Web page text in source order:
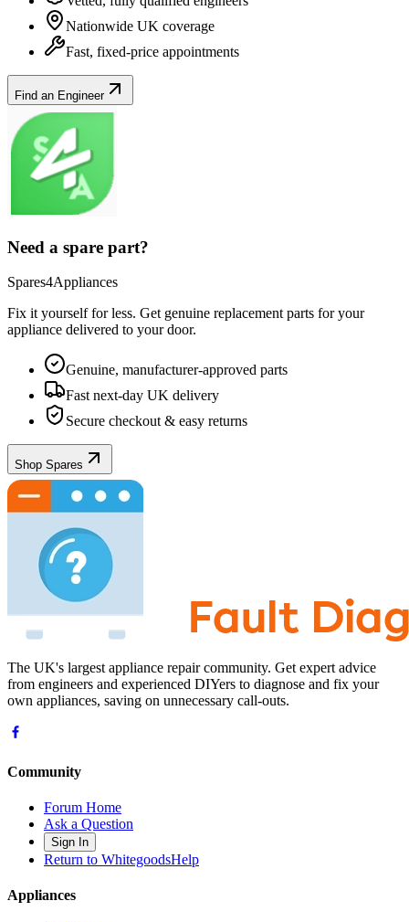
Nationwide UK coverage
Fast, fixed-price appointments
Find an Engineer
Need a spare part?
Spares4Appliances
Fix it yourself for less. Get genuine replacement parts for your
appliance delivered to your door.
Genuine, manufacturer-approved parts
Fast next-day UK delivery
Secure checkout & easy returns
Shop Spares
The UK's largest appliance repair community. Get expert advice
from engineers and experienced DIYers to diagnose and fix your
own appliances, saving on unnecessary call-outs.
Community
Forum Home
Ask a Question
Sign In
Return to WhitegoodsHelp
Appliances